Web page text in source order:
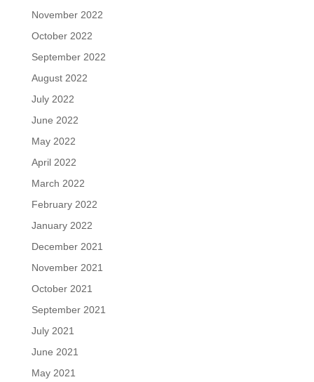
November 2022
October 2022
September 2022
August 2022
July 2022
June 2022
May 2022
April 2022
March 2022
February 2022
January 2022
December 2021
November 2021
October 2021
September 2021
July 2021
June 2021
May 2021